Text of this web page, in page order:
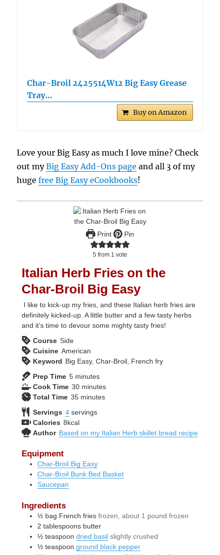
Char-Broil 2425514W12 Big Easy Grease
Tray…
Buy on Amazon
Love your Big Easy as much I love mine? Check
out myBig Easy Add-Ons page and all 3 of my
hugefree Big Easy eCookbooks!
Print Pin
5 from 1 vote
Italian Herb Fries on the
Char-Broil Big Easy
I like to kick-up my fries, and these Italian herb fries are
definitely kicked-up. A little butter and a few tasty herbs
and it’s time to devour some mighty tasty fries!
Course Side
Cuisine American
Keyword Big Easy, Char-Broil, French fry
Prep Time 5minutes
minutes
Cook Time 30minutes
minutes
Total Time 35minutes
minutes
Servings 4 servings
Calories 8kcal
Author Based on my Italian Herb skillet bread recipe
Equipment
Char-Broil Big Easy
Char-Broil Bunk Bed Basket
Saucepan
Ingredients
½ bag French fries frozen, about 1 pound frozen
2 tablespoons butter
½ teaspoon dried basil slightly crushed
½ teaspoon ground black pepper